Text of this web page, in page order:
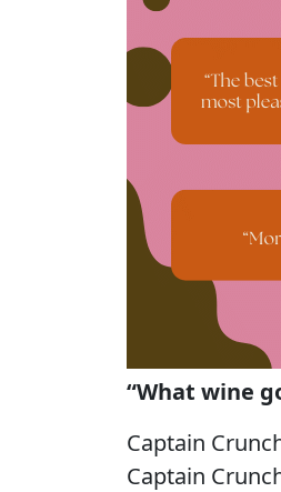
“What wine
Captain
Captain